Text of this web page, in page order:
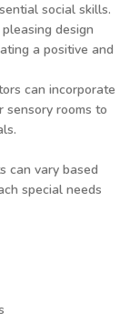
social skills.
design
a positive and
can incorporate
sensory rooms to
can vary based
special needs